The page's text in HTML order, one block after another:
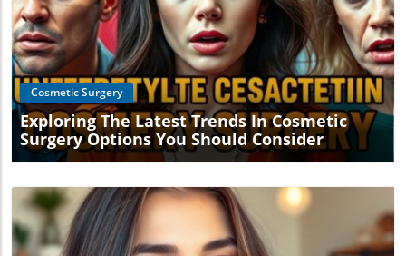
Blog Image
Cosmetic Surgery
Exploring The Latest Trends In Cosmetic
Surgery Options You Should Consider